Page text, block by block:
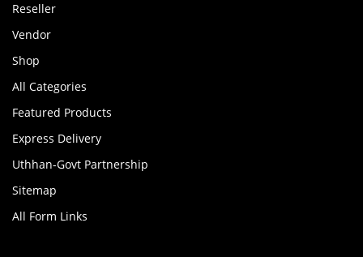
Reseller
Vendor
Shop
All Categories
Featured Products
Express Delivery
Uthhan-Govt Partnership
Sitemap
All Form Links